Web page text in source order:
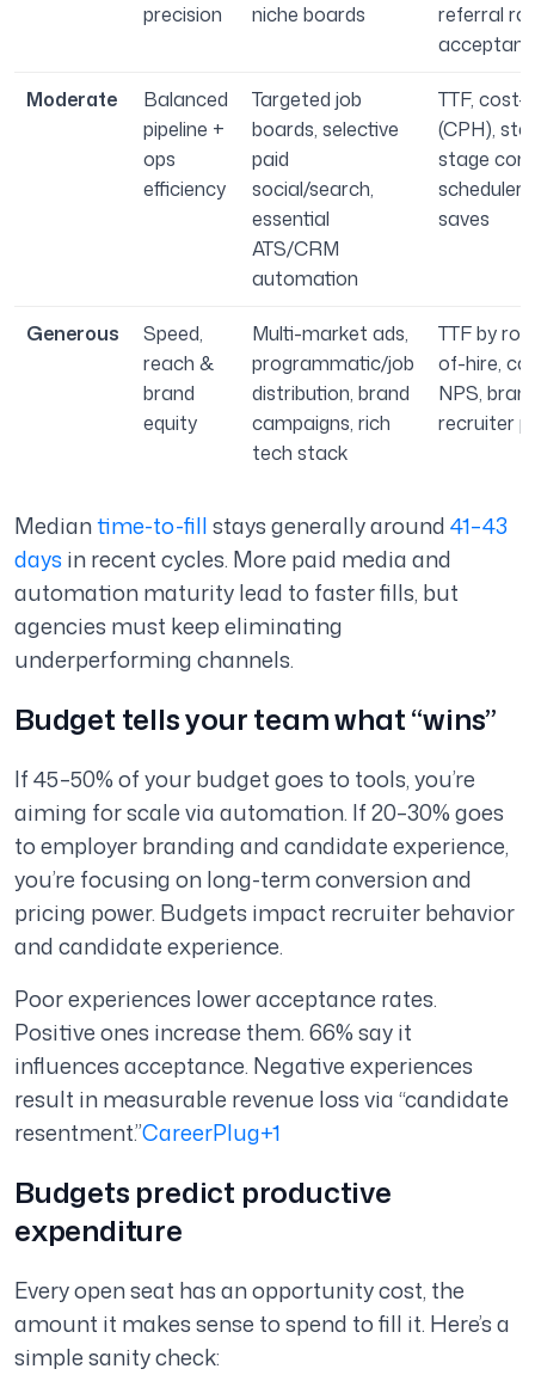
precision
niche boards
referral
Moderate
Balanced
pipeline +
ops
efficiency
Targeted job
boards, selective
paid
social/search,
essential
ATS/CRM
automation
TTF, cost-
(CPH),
stage
saves
Generous
Speed,
reach &
brand
equity
Multi-market ads,
programmatic/job
distribution, brand
campaigns, rich
tech stack
TTF by
of-hire,
NPS,
recruiter
Mediantime-to-fillstays generally around41–43
days in recent cycles. More paid media and
automation maturity lead to faster fills, but
agencies must keep eliminating
underperforming channels.
Budget tells your team what “wins”
If 45–50% of your budget goes to tools, you’re
aiming for scale via automation. If 20–30% goes
to employer branding and candidate experience,
you’re focusing on long-term conversion and
pricing power. Budgets impact recruiter behavior
and candidate experience.
Poor experiences lower acceptance rates.
Positive ones increase them. 66% say it
influences acceptance. Negative experiences
result in measurable revenue loss via “candidate
resentment.”CareerPlug+1
Budgets predict productive
expenditure
Every open seat has an opportunity cost, the
amount it makes sense to spend to fill it. Here’s a
simple sanity check: